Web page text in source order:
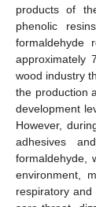
products of
phenolic
formaldehyde
approximately
wood industry
the production
development
However,
adhesives
formaldehyde,
environment,
respiratory